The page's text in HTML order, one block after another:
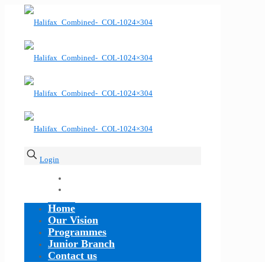
Login
Home
Our Vision
Programmes
Junior Branch
Contact us